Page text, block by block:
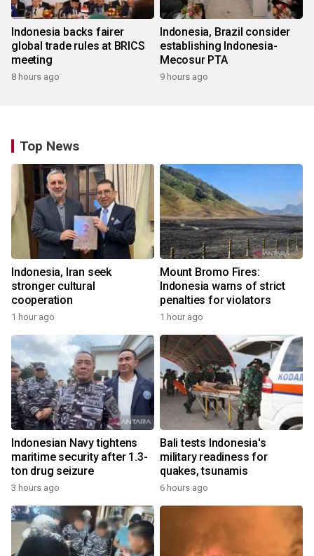
Indonesia backs fairer
global trade rules at BRICS
meeting
8 hours ago
Indonesia, Brazil consider
establishing Indonesia-
Mecosur PTA
9 hours ago
Top News
Indonesia, Iran seek
stronger cultural
cooperation
1 hour ago
Mount Bromo Fires:
Indonesia warns of strict
penalties for violators
1 hour ago
Indonesian Navy tightens
maritime security after 1.3-
ton drug seizure
3 hours ago
Bali tests Indonesia's
military readiness for
quakes, tsunamis
6 hours ago